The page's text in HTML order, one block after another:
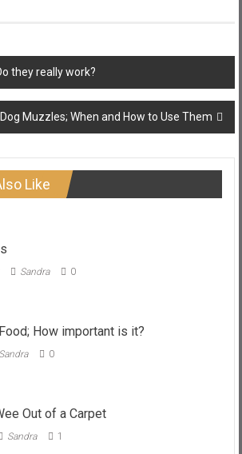
they really work?
Dog Muzzles; When and How to Use Them
Like
Sandra 0
How important is it?
Sandra 0
Out of a Carpet
Sandra 1